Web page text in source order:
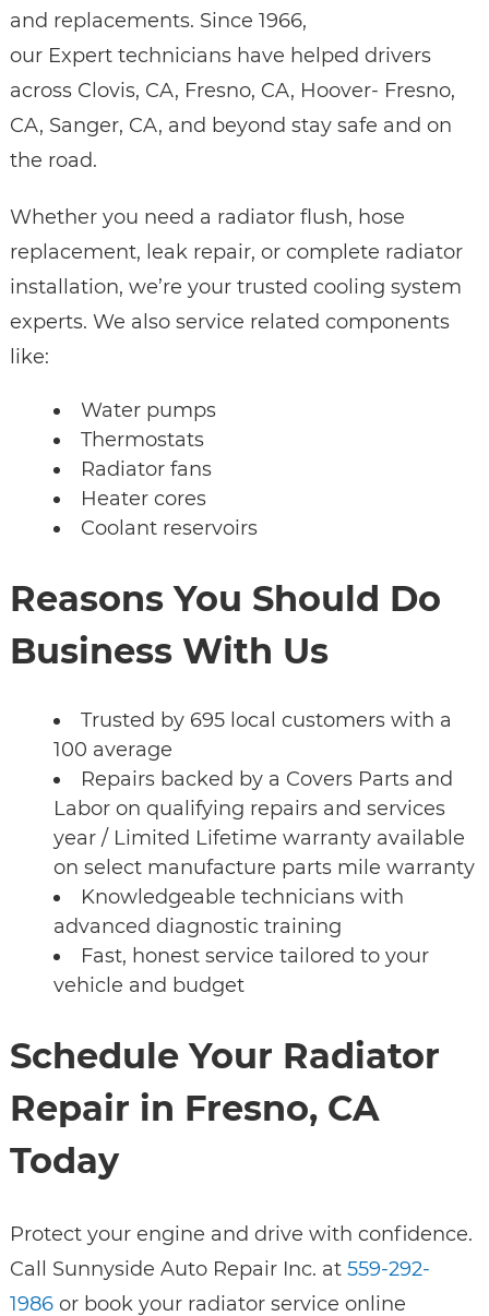
and replacements. Since 1966,
our Expert technicians have helped drivers
across Clovis, CA, Fresno, CA, Hoover- Fresno,
CA, Sanger, CA, and beyond stay safe and on
the road.
Whether you need a radiator flush, hose
replacement, leak repair, or complete radiator
installation, we’re your trusted cooling system
experts. We also service related components
like:
Water pumps
Thermostats
Radiator fans
Heater cores
Coolant reservoirs
Reasons You Should Do
Business With Us
Trusted by 695 local customers with a
100 average
Repairs backed by a Covers Parts and
Labor on qualifying repairs and services
year / Limited Lifetime warranty available
on select manufacture parts mile warranty
Knowledgeable technicians with
advanced diagnostic training
Fast, honest service tailored to your
vehicle and budget
Schedule Your Radiator
Repair in Fresno, CA
Today
Protect your engine and drive with confidence.
Call Sunnyside Auto Repair Inc. at 559-292-
1986or book your radiator service online